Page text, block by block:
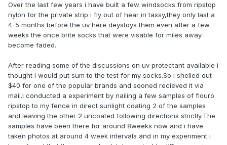
Over the last few years i have built a few windsocks from ripstop
nylon for the private strip i fly out of hear in tassy,they only last a
4-5 months before the uv here deystoys them even after a few
weeks the once brite socks that were visable for miles away
become faded.
After reading some of the discussions on uv protectant available i
thought i would put sum to the test for my socks.So i shelled out
$40 for one of the popular brands and sooned recieved it via
mail.I conducted a experiment by nailing a few samples of flouro
ripstop to my fence in direct sunlight coating 2 of the samples
and leaving the other 2 uncoated following directions strictly.The
samples have been there for around 8weeks now and i have
taken photos at around 4 week intervals and in my experiment i